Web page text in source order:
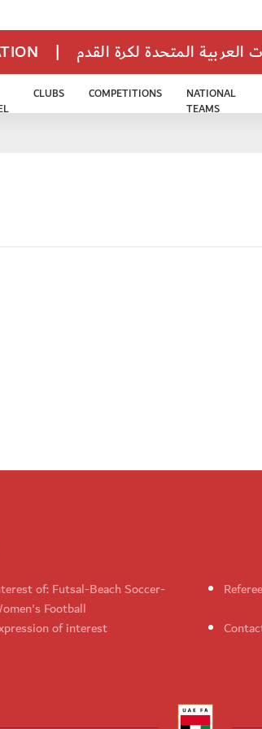
| العربية المتحدة لكرة القدم
CLUBS COMPETITIONS
NATIONAL
TEAMS
of: Futsal-Beach Soccer-
Football
of interest